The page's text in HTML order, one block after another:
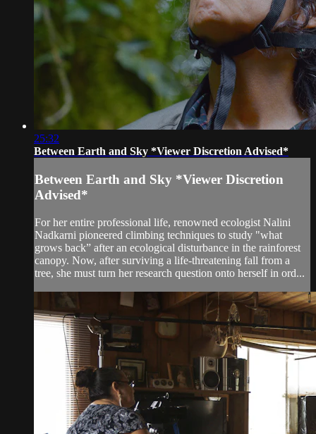
25:32
Between Earth and Sky *Viewer Discretion Advised*
Between Earth and Sky *Viewer Discretion
Advised*
For her entire professional life, renowned ecologist Nalini
Nadkarni pioneered climbing techniques to study "what
grows back” after an ecological disturbance in the rainforest
canopy. Now, after surviving a life-threatening fall from a
tree, she must turn her research question onto herself in ord...